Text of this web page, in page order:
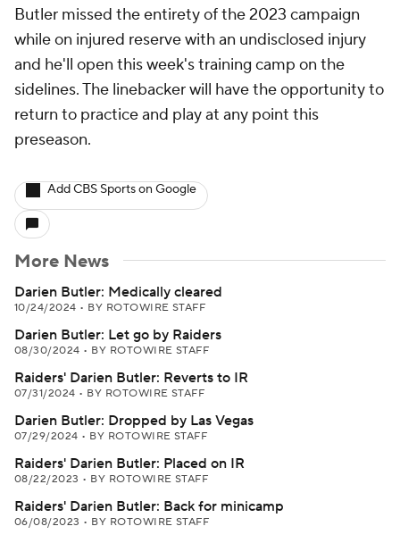
Butler missed the entirety of the 2023 campaign
while on injured reserve with an undisclosed injury
and he'll open this week's training camp on the
sidelines. The linebacker will have the opportunity to
return to practice and play at any point this
preseason.
Add CBS Sports on Google
More News
Darien Butler: Medically cleared
10/24/2024 • BY ROTOWIRE STAFF
Darien Butler: Let go by Raiders
08/30/2024 • BY ROTOWIRE STAFF
Raiders' Darien Butler: Reverts to IR
07/31/2024 • BY ROTOWIRE STAFF
Darien Butler: Dropped by Las Vegas
07/29/2024 • BY ROTOWIRE STAFF
Raiders' Darien Butler: Placed on IR
08/22/2023 • BY ROTOWIRE STAFF
Raiders' Darien Butler: Back for minicamp
06/08/2023 • BY ROTOWIRE STAFF